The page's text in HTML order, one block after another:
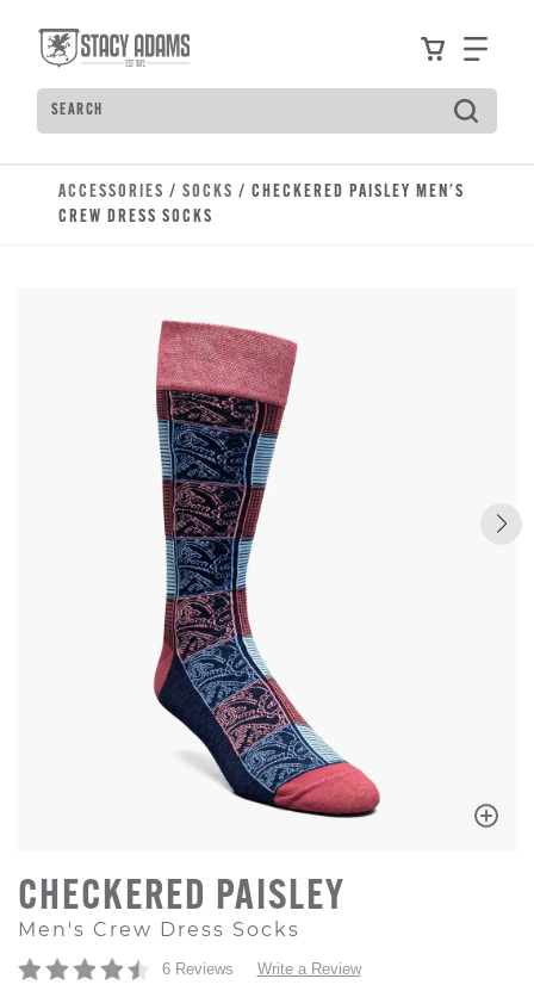
ViewFind
Search
Type to see search suggestions. Press Tab to
ACCESSORIES / SOCKS / CHECKERED PAISLEY MEN'S
CREW DRESS SOCKS
CHECKERED PAISLEY
Men's Crew Dress Socks
6 Reviews Write a Review